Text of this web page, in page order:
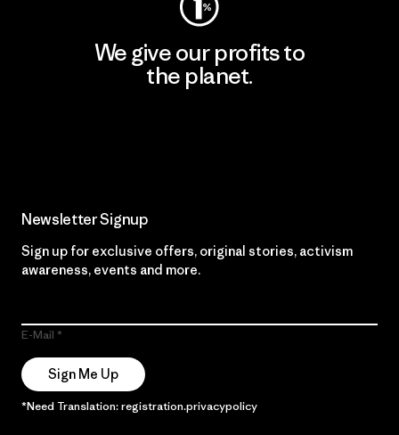
We give our profits to
the planet.
Newsletter Signup
Sign up for exclusive offers, original stories, activism
awareness, events and more.
E-Mail
Sign Me Up
*Need Translation: registration.privacypolicy